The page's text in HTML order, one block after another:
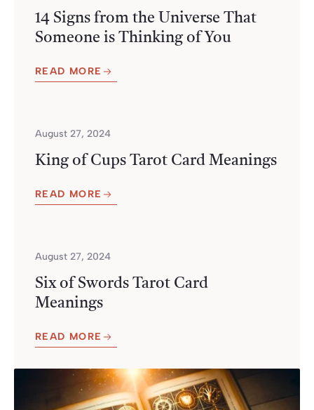
14 Signs from the Universe That
Someone is Thinking of You
READ MORE
August 27, 2024
King of Cups Tarot Card Meanings
READ MORE
August 27, 2024
Six of Swords Tarot Card
Meanings
READ MORE